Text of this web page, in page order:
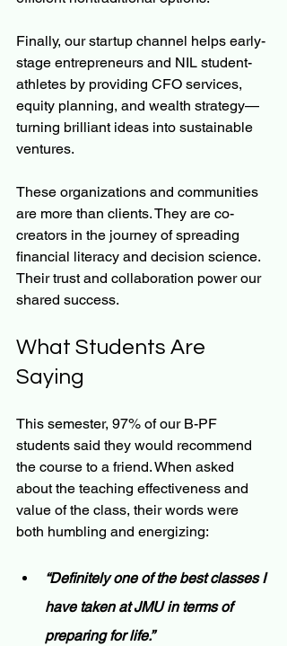
Finally, our startup channel helps early-
stage entrepreneurs and NIL student-
athletes by providing CFO services,
equity planning, and wealth strategy—
turning brilliant ideas into sustainable
ventures.
These organizations and communities
are more than clients. They are co-
creators in the journey of spreading
financial literacy and decision science.
Their trust and collaboration power our
shared success.
What Students Are
Saying
This semester, 97% of our B-PF
students said they would recommend
the course to a friend. When asked
about the teaching effectiveness and
value of the class, their words were
both humbling and energizing:
“Definitely one of the best classes I
have taken at JMU in terms of
preparing for life.”